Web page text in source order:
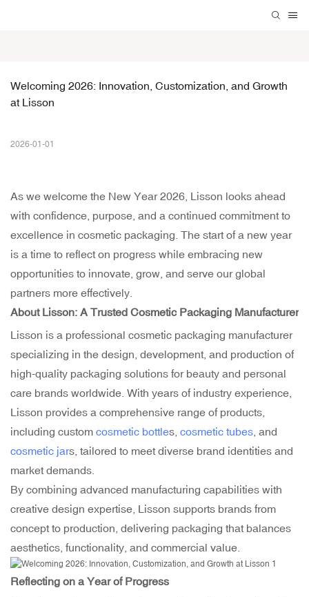
Welcoming 2026: Innovation, Customization, and Growth
at Lisson
2026-01-01
As we welcome the New Year 2026, Lisson looks ahead
with confidence, purpose, and a continued commitment to
excellence in cosmetic packaging. The start of a new year
is a time to reflect on progress while embracing new
opportunities to innovate, grow, and serve our global
partners more effectively.
About Lisson: A Trusted Cosmetic Packaging Manufacturer
Lisson is a professional cosmetic packaging manufacturer
specializing in the design, development, and production of
high-quality packaging solutions for beauty and personal
care brands worldwide. With years of industry experience,
Lisson provides a comprehensive range of products,
including custom cosmetic bottles, cosmetic tubes , and
cosmetic jars, tailored to meet diverse brand identities and
market demands.
By combining advanced manufacturing capabilities with
creative design expertise, Lisson supports brands from
concept to production, delivering packaging that balances
aesthetics, functionality, and commercial value.
Reflecting on a Year of Progress